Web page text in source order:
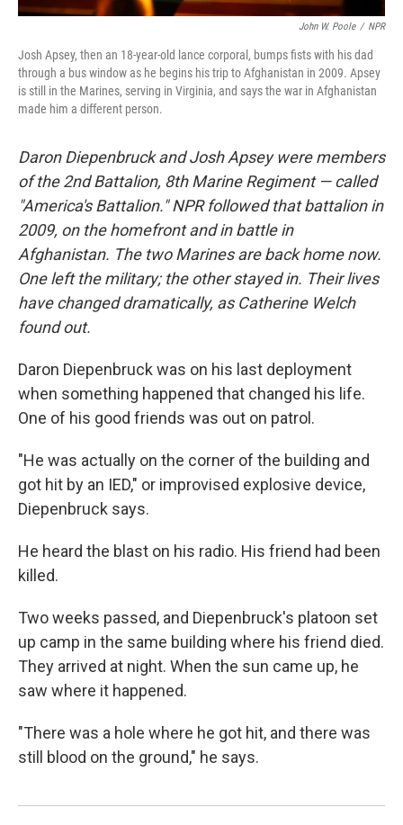
John W. Poole / NPR
Josh Apsey, then an 18-year-old lance corporal, bumps fists with his dad
through a bus window as he begins his trip to Afghanistan in 2009. Apsey
is still in the Marines, serving in Virginia, and says the war in Afghanistan
made him a different person.
Daron Diepenbruck and Josh Apsey were members
of the 2nd Battalion, 8th Marine Regiment — called
"America's Battalion." NPR followed that battalion in
2009, on the homefront and in battle in
Afghanistan. The two Marines are back home now.
One left the military; the other stayed in. Their lives
have changed dramatically, as Catherine Welch
found out.
Daron Diepenbruck was on his last deployment
when something happened that changed his life.
One of his good friends was out on patrol.
"He was actually on the corner of the building and
got hit by an IED," or improvised explosive device,
Diepenbruck says.
He heard the blast on his radio. His friend had been
killed.
Two weeks passed, and Diepenbruck's platoon set
up camp in the same building where his friend died.
They arrived at night. When the sun came up, he
saw where it happened.
"There was a hole where he got hit, and there was
still blood on the ground," he says.